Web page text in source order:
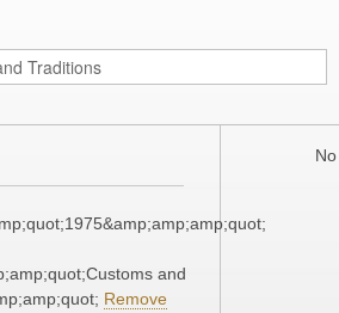
and
Remove